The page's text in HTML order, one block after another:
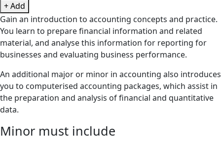
+ Add
Gain an introduction to accounting concepts and practice.
You learn to prepare financial information and related
material, and analyse this information for reporting for
businesses and evaluating business performance.
An additional major or minor in accounting also introduces
you to computerised accounting packages, which assist in
the preparation and analysis of financial and quantitative
data.
Minor must include